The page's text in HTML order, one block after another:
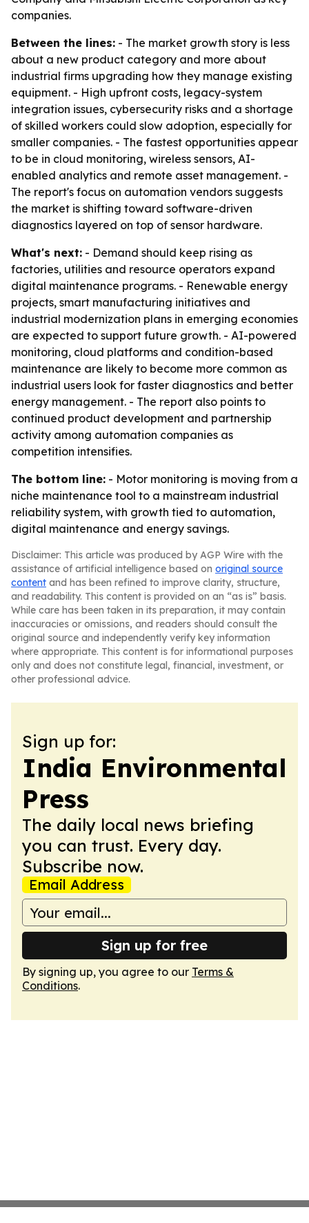
companies.
Between the lines: - The market growth story is less
about a new product category and more about
industrial firms upgrading how they manage existing
equipment. - High upfront costs, legacy-system
integration issues, cybersecurity risks and a shortage
of skilled workers could slow adoption, especially for
smaller companies. - The fastest opportunities appear
to be in cloud monitoring, wireless sensors, AI-
enabled analytics and remote asset management. -
The report's focus on automation vendors suggests
the market is shifting toward software-driven
diagnostics layered on top of sensor hardware.
What's next: - Demand should keep rising as
factories, utilities and resource operators expand
digital maintenance programs. - Renewable energy
projects, smart manufacturing initiatives and
industrial modernization plans in emerging economies
are expected to support future growth. - AI-powered
monitoring, cloud platforms and condition-based
maintenance are likely to become more common as
industrial users look for faster diagnostics and better
energy management. - The report also points to
continued product development and partnership
activity among automation companies as
competition intensifies.
The bottom line: - Motor monitoring is moving from a
niche maintenance tool to a mainstream industrial
reliability system, with growth tied to automation,
digital maintenance and energy savings.
Disclaimer: This article was produced by AGP Wire with the
assistance of artificial intelligence based on original source
content and has been refined to improve clarity, structure,
and readability. This content is provided on an “as is” basis.
While care has been taken in its preparation, it may contain
inaccuracies or omissions, and readers should consult the
original source and independently verify key information
where appropriate. This content is for informational purposes
only and does not constitute legal, financial, investment, or
other professional advice.
Sign up for:
India Environmental
Press
The daily local news briefing
you can trust. Every day.
Subscribe now.
Email Address
Sign up for free
By signing up, you agree to our Terms &
Conditions.